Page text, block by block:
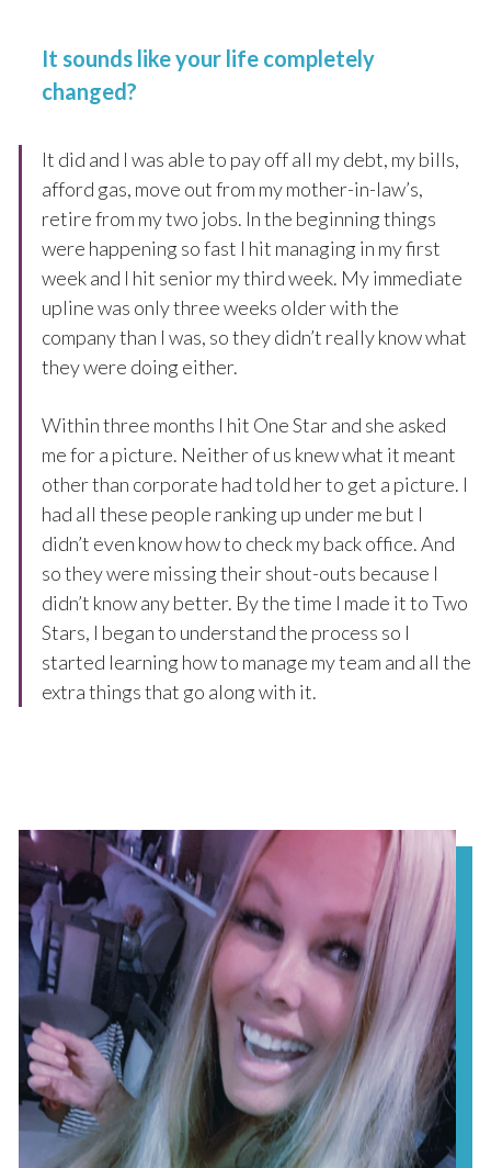
It sounds like your life completely
changed?
It did and I was able to pay off all my debt, my bills,
afford gas, move out from my mother-in-law’s,
retire from my two jobs. In the beginning things
were happening so fast I hit managing in my first
week and I hit senior my third week. My immediate
upline was only three weeks older with the
company than I was, so they didn’t really know what
they were doing either.
Within three months I hit One Star and she asked
me for a picture. Neither of us knew what it meant
other than corporate had told her to get a picture. I
had all these people ranking up under me but I
didn’t even know how to check my back office. And
so they were missing their shout-outs because I
didn’t know any better. By the time I made it to Two
Stars, I began to understand the process so I
started learning how to manage my team and all the
extra things that go along with it.